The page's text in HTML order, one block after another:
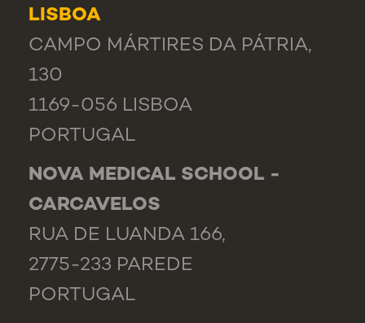
LISBOA
CAMPO MÁRTIRES DA PÁTRIA,
130
1169-056 LISBOA
PORTUGAL
NOVA MEDICAL SCHOOL -
CARCAVELOS
RUA DE LUANDA 166,
2775-233 PAREDE
PORTUGAL